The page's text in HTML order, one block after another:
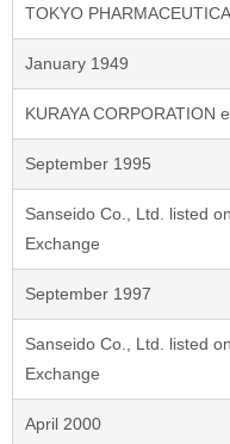
TOKYO
January 1949
KURAYA CORPORATION
September 1995
Sanseido Co., Ltd. listed
Exchange
September 1997
Sanseido Co., Ltd. listed
Exchange
April 2000